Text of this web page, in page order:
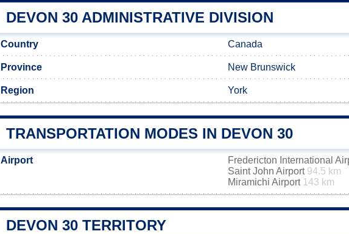
DEVON 30 ADMINISTRATIVE DIVISION
Country Canada
Province New Brunswick
Region York
TRANSPORTATION MODES IN DEVON 30
Airport Fredericton International
Saint John Airport 94.5 km
Miramichi Airport 143 km
DEVON 30 TERRITORY